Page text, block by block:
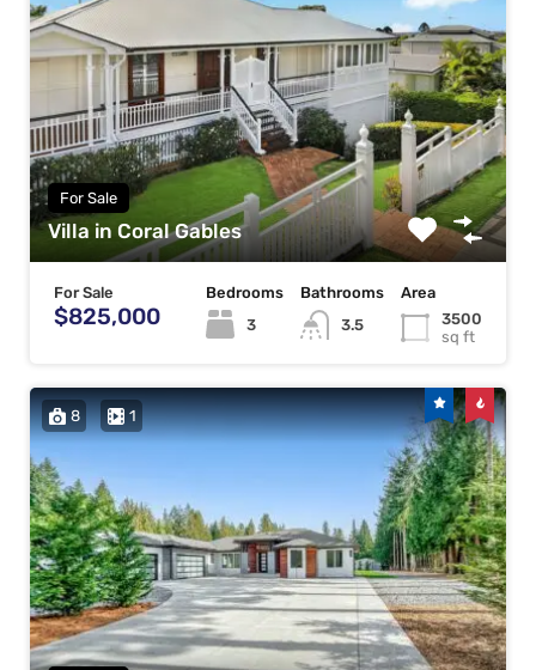
For Sale
Villa in Coral Gables
For Sale
$825,000
Bedrooms
3
Bathrooms
3.5
Area
3500
sq ft
8 1